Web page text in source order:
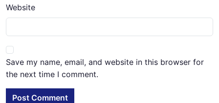
Website
Save my name, email, and website in this browser for
the next time I comment.
Post Comment